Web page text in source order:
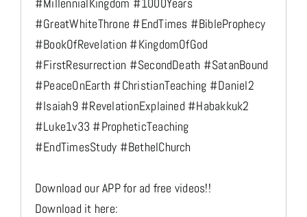
#GreatWhiteThrone #EndTimes #BibleProphecy
#BookOfRevelation #KingdomOfGod
#FirstResurrection #SecondDeath #SatanBound
#PeaceOnEarth #ChristianTeaching #Daniel2
#Isaiah9 #RevelationExplained #Habakkuk2
#Luke1v33 #PropheticTeaching
#EndTimesStudy #BethelChurch
Download our APP for ad free videos!!
Download it here: